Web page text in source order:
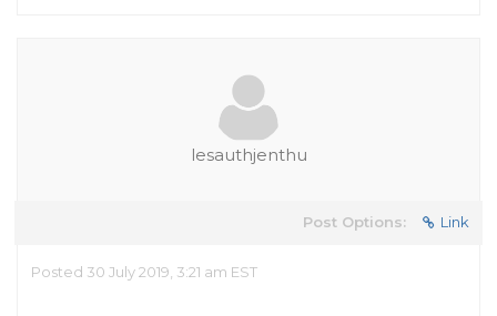
lesauthjenthu
Post Options: Link
Posted 30 July 2019, 3:21 am EST